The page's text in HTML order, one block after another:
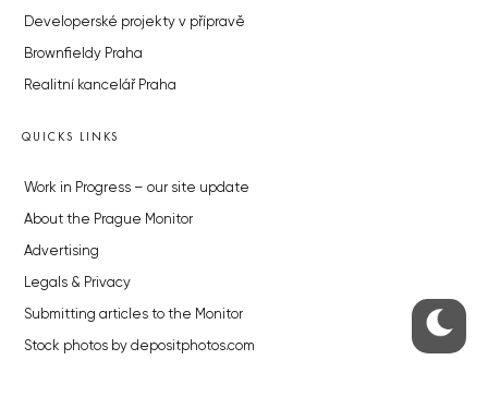
Developerské projekty v přípravě
Brownfieldy Praha
Realitní kancelář Praha
QUICKS LINKS
Work in Progress – our site update
About the Prague Monitor
Advertising
Legals & Privacy
Submitting articles to the Monitor
Stock photos by depositphotos.com